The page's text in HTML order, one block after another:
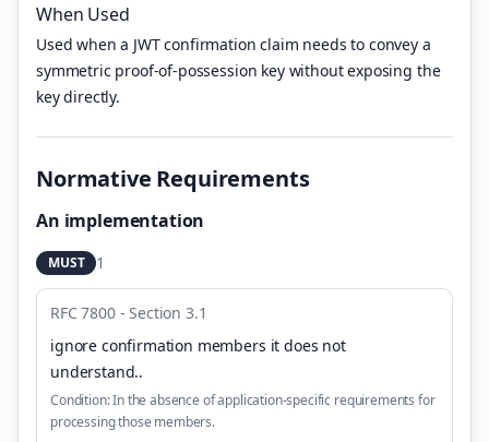
When Used
Used when a JWT confirmation claim needs to convey a
symmetric proof-of-possession key without exposing the
key directly.
Normative Requirements
An implementation
MUST 1
RFC 7800 - Section 3.1
ignore confirmation members it does not
understand..
Condition:In the absence of application-specific requirements for
processing those members.